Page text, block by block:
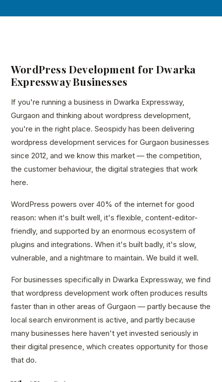
WordPress Development for Dwarka
Expressway Businesses
If you're running a business in Dwarka Expressway,
Gurgaon and thinking about wordpress development,
you're in the right place. Seospidy has been delivering
wordpress development services for Gurgaon businesses
since 2012, and we know this market — the competition,
the customer behaviour, the digital strategies that work
here.
WordPress powers over 40% of the internet for good
reason: when it's built well, it's flexible, content-editor-
friendly, and supported by an enormous ecosystem of
plugins and integrations. When it's built badly, it's slow,
vulnerable, and a nightmare to maintain. We build it well.
For businesses specifically in Dwarka Expressway, we find
that wordpress development work often produces results
faster than in other areas of Gurgaon — partly because the
local search environment is active, and partly because
many businesses here haven't yet invested seriously in
their digital presence, which creates opportunity for those
that do.